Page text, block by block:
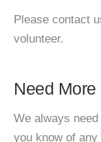
Please contact
volunteer.
Need
We always
you know of